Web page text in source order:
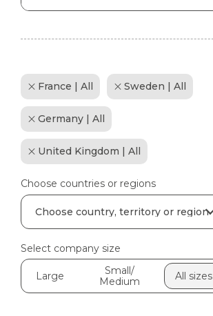
France | All Sweden | All
Germany | All
United Kingdom | All
Choose countries or regions
Select company size
Large
Small/
Medium
All sizes